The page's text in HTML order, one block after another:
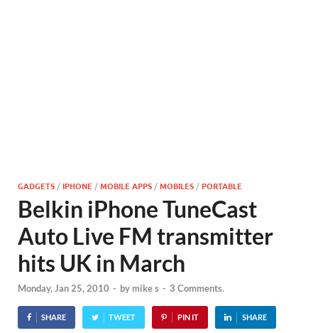
GADGETS /IPHONE /MOBILE APPS /MOBILES /PORTABLE
Belkin iPhone TuneCast
Auto Live FM transmitter
hits UK in March
Monday, Jan 25, 2010 - by mike s - 3 Comments.
SHARE TWEET PIN IT SHARE